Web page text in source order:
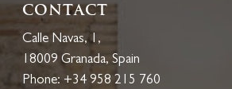
Contact
Calle Navas, 1,
18009 Granada, Spain
Phone: +34 958 215 760